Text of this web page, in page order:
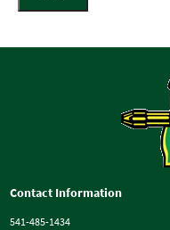
Contact Information
541-485-1434